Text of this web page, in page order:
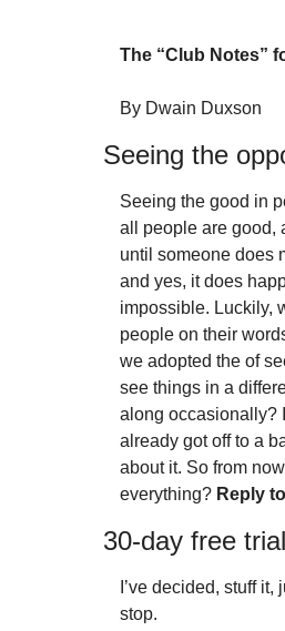
The “Club Notes”
By Dwain Duxson
Seeing the
Seeing the good in
all people are good,
until someone does
and yes, it does
impossible. Luckily,
people on their
we adopted the of
see things in a
along occasionally?
already got off to a
about it. So from
everything? Reply to
30-day free
I’ve decided, stuff
stop.